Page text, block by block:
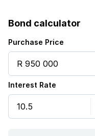
Satellite
Security post
Bond calculator
Purchase Price
Interest Rate